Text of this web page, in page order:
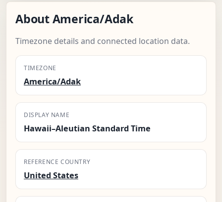
About America/Adak
Timezone details and connected location data.
TIMEZONE
America/Adak
DISPLAY NAME
Hawaii–Aleutian Standard Time
REFERENCE COUNTRY
United States